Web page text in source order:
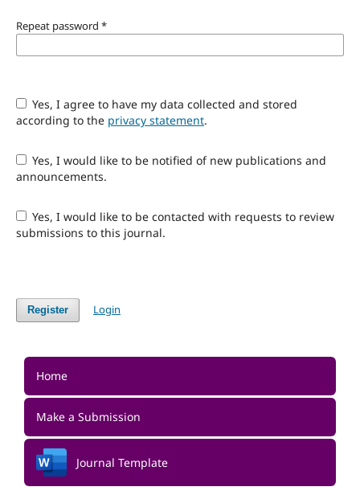
Repeat password *
Yes, I agree to have my data collected and stored
according to the privacy statement.
Yes, I would like to be notified of new publications and
announcements.
Yes, I would like to be contacted with requests to review
submissions to this journal.
Register Login
Home
Make a Submission
Journal Template